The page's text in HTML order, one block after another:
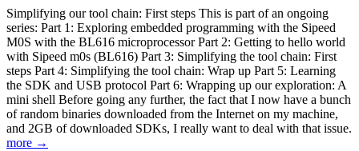
Simplifying our tool chain: First steps This is part of an ongoing
series: Part 1: Exploring embedded programming with the Sipeed
M0S with the BL616 microprocessor Part 2: Getting to hello world
with Sipeed m0s (BL616) Part 3: Simplifying the tool chain: First
steps Part 4: Simplifying the tool chain: Wrap up Part 5: Learning
the SDK and USB protocol Part 6: Wrapping up our exploration: A
mini shell Before going any further, the fact that I now have a bunch
of random binaries downloaded from the Internet on my machine,
and 2GB of downloaded SDKs, I really want to deal with that issue.
more →